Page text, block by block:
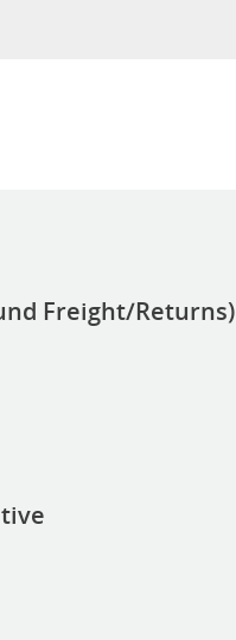
Freight/Returns)